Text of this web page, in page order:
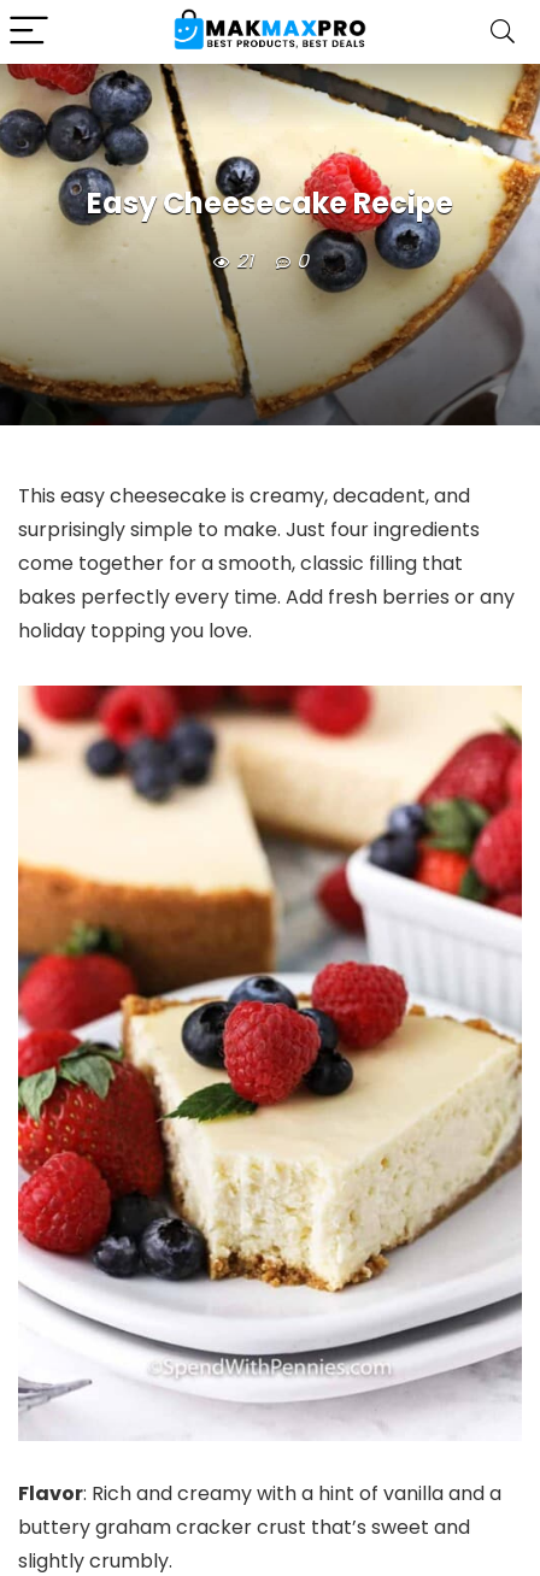
Easy Cheesecake Recipe
21 0
This easy cheesecake is creamy, decadent, and
surprisingly simple to make. Just four ingredients
come together for a smooth, classic filling that
bakes perfectly every time. Add fresh berries or any
holiday topping you love.
Flavor: Rich and creamy with a hint of vanilla and a
buttery graham cracker crust that’s sweet and
slightly crumbly.